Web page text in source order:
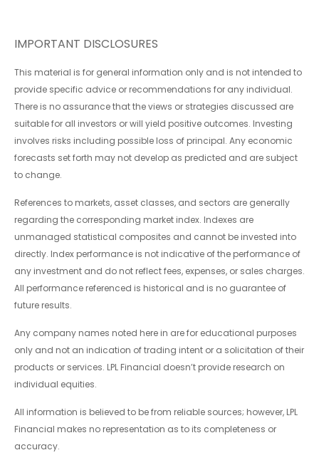
IMPORTANT DISCLOSURES
This material is for general information only and is not intended to
provide specific advice or recommendations for any individual.
There is no assurance that the views or strategies discussed are
suitable for all investors or will yield positive outcomes. Investing
involves risks including possible loss of principal. Any economic
forecasts set forth may not develop as predicted and are subject
to change.
References to markets, asset classes, and sectors are generally
regarding the corresponding market index. Indexes are
unmanaged statistical composites and cannot be invested into
directly. Index performance is not indicative of the performance of
any investment and do not reflect fees, expenses, or sales charges.
All performance referenced is historical and is no guarantee of
future results.
Any company names noted here in are for educational purposes
only and not an indication of trading intent or a solicitation of their
products or services. LPL Financial doesn’t provide research on
individual equities.
All information is believed to be from reliable sources; however, LPL
Financial makes no representation as to its completeness or
accuracy.